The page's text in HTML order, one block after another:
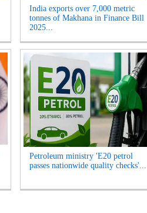
India exports over 7,000 metric
tonnes of Makhana in Finance Bill
2025...
Petroleum ministry 'E20 petrol
passes nationwide quality checks'...